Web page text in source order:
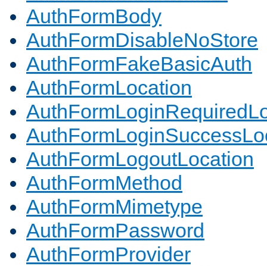
AuthFormBody
AuthFormDisableNoStore
AuthFormFakeBasicAuth
AuthFormLocation
AuthFormLogoutLocation
AuthFormMethod
AuthFormMimetype
AuthFormPassword
AuthFormProvider